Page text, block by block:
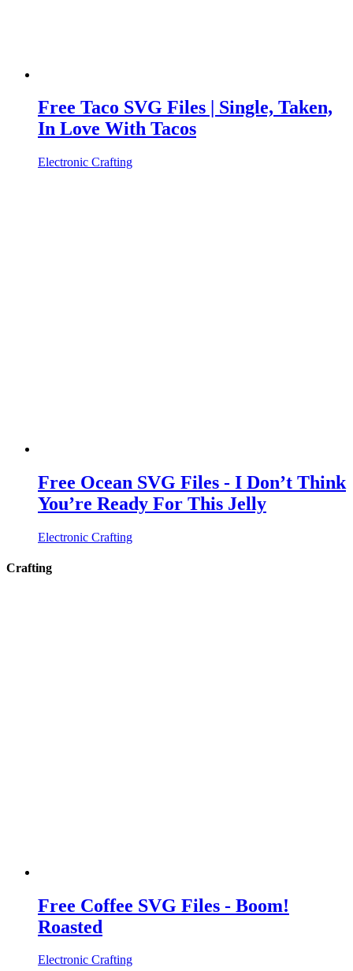
Free Taco SVG Files | Single, Taken,
In Love With Tacos
Electronic Crafting
Free Ocean SVG Files - I Don’t Think
You’re Ready For This Jelly
Electronic Crafting
Crafting
Free Coffee SVG Files - Boom!
Roasted
Electronic Crafting